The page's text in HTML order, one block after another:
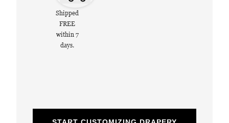
Shipped
FREE
within 7
days.